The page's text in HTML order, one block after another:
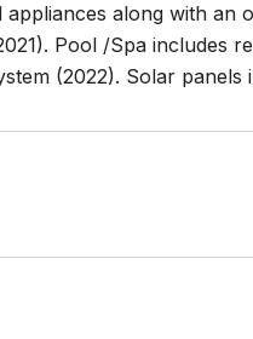
along with an
Pool /Spa includes
(2022). Solar panels